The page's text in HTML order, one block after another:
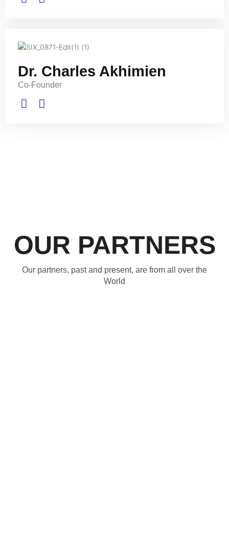
Dr. Charles Akhimien
Co-Founder
OUR PARTNERS
Our partners, past and present, are from all over the
World